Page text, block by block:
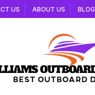
US ABOUT US BLOG